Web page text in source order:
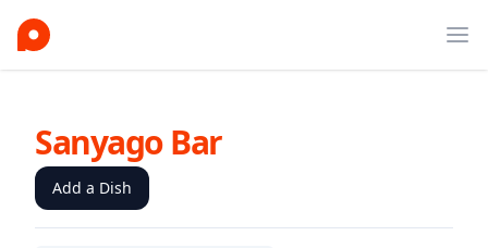
Sanyago Bar
Add a Dish